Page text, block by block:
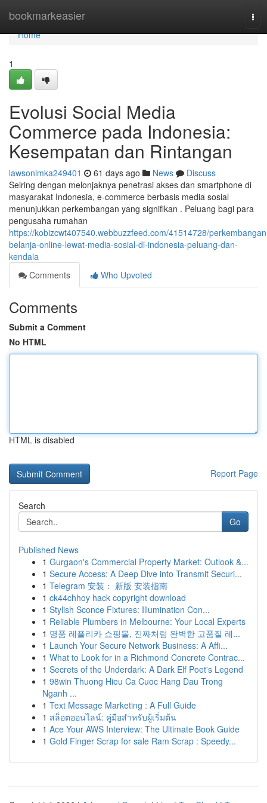
bookmarkeasier
Home
Home
1
Evolusi Social Media
Commerce pada Indonesia:
Kesempatan dan Rintangan
lawsonlmka249401 61 days ago News
Discuss
Seiring dengan melonjaknya penetrasi akses dan smartphone di
masyarakat Indonesia, e-commerce berbasis media sosial
menunjukkan perkembangan yang signifikan . Peluang bagi para
pengusaha rumahan
https://kobizcwt407540.webbuzzfeed.com/41514728/
belanja-online-lewat-media-sosial-di-indonesia-peluang-dan-
kendala
Comments
Who Upvoted
Comments
Submit a Comment
No HTML
HTML is disabled
Report Page
Search
Go
Published News
1 Gurgaon's Commercial Property Market: Outlook &...
1 Secure Access: A Deep Dive into Transmit Securi...
1 Telegram 安装： 新版 安装指南
1 ck44chhoy hack copyright download
1 Stylish Sconce Fixtures: Illumination Con...
1 Reliable Plumbers in Melbourne: Your Local Experts
1 명품 레플리카 쇼핑몰, 진짜처럼 완벽한 고품질 레...
1 Launch Your Secure Network Business: A Affi...
1 What to Look for in a Richmond Concrete Contrac...
1 Secrets of the Underdark: A Dark Elf Poet's Legend
1 98win Thuong Hieu Ca Cuoc Hang Dau Trong
Nganh ...
1 Text Message Marketing : A Full Guide
1 สล็อตออนไลน์: คู่มือสำหรับผู้เริ่มต้น
1 Ace Your AWS Interview: The Ultimate Book Guide
1 Gold Finger Scrap for sale Ram Scrap : Speedy...